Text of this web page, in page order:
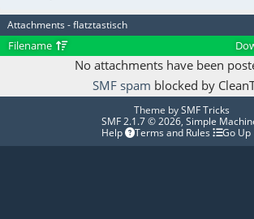
Attachments - flatztastisch
Filename
No attachments have been
SMF spam blocked by
Theme bySMF Tricks
SMF 2.1.7 © 2026, Simple
Help
Terms and Rules Go